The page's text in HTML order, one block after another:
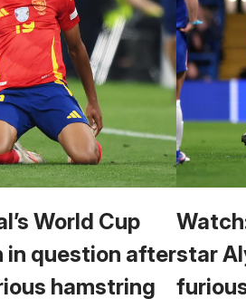
World Cup
in question after
hamstring
star